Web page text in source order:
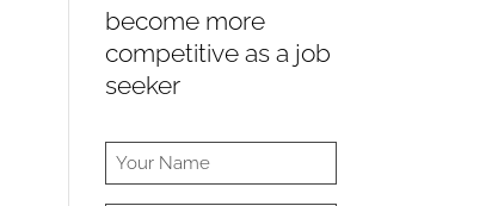
become more
competitive as a job
seeker